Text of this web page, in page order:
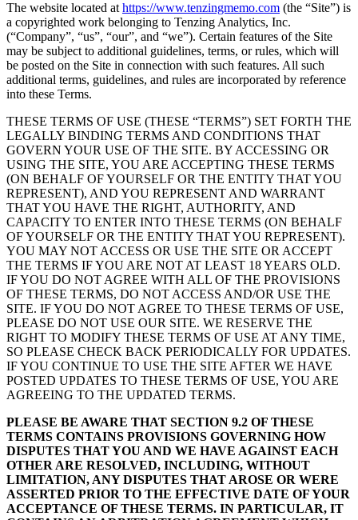
The website located at https://www.tenzingmemo.com (the “Site”) is
a copyrighted work belonging to Tenzing Analytics, Inc.
(“Company”, “us”, “our”, and “we”). Certain features of the Site
may be subject to additional guidelines, terms, or rules, which will
be posted on the Site in connection with such features. All such
additional terms, guidelines, and rules are incorporated by reference
into these Terms.
THESE TERMS OF USE (THESE “TERMS”) SET FORTH THE
LEGALLY BINDING TERMS AND CONDITIONS THAT
GOVERN YOUR USE OF THE SITE. BY ACCESSING OR
USING THE SITE, YOU ARE ACCEPTING THESE TERMS
(ON BEHALF OF YOURSELF OR THE ENTITY THAT YOU
REPRESENT), AND YOU REPRESENT AND WARRANT
THAT YOU HAVE THE RIGHT, AUTHORITY, AND
CAPACITY TO ENTER INTO THESE TERMS (ON BEHALF
OF YOURSELF OR THE ENTITY THAT YOU REPRESENT).
YOU MAY NOT ACCESS OR USE THE SITE OR ACCEPT
THE TERMS IF YOU ARE NOT AT LEAST 18 YEARS OLD.
IF YOU DO NOT AGREE WITH ALL OF THE PROVISIONS
OF THESE TERMS, DO NOT ACCESS AND/OR USE THE
SITE. IF YOU DO NOT AGREE TO THESE TERMS OF USE,
PLEASE DO NOT USE OUR SITE. WE RESERVE THE
RIGHT TO MODIFY THESE TERMS OF USE AT ANY TIME,
SO PLEASE CHECK BACK PERIODICALLY FOR UPDATES.
IF YOU CONTINUE TO USE THE SITE AFTER WE HAVE
POSTED UPDATES TO THESE TERMS OF USE, YOU ARE
AGREEING TO THE UPDATED TERMS.
PLEASE BE AWARE THAT SECTION 9.2 OF THESE
TERMS CONTAINS PROVISIONS GOVERNING HOW
DISPUTES THAT YOU AND WE HAVE AGAINST EACH
OTHER ARE RESOLVED, INCLUDING, WITHOUT
LIMITATION, ANY DISPUTES THAT AROSE OR WERE
ASSERTED PRIOR TO THE EFFECTIVE DATE OF YOUR
ACCEPTANCE OF THESE TERMS. IN PARTICULAR, IT